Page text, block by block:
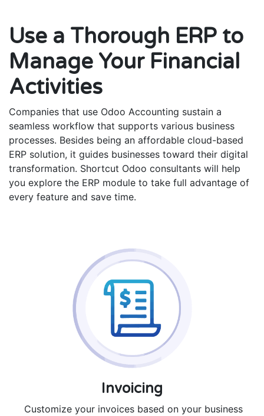
Use a Thorough ERP to
Manage Your Financial
Activities
Companies that use Odoo Accounting sustain a
seamless workflow that supports various business
processes. Besides being an affordable cloud-based
ERP solution, it guides businesses toward their digital
transformation. Shortcut Odoo consultants will help
you explore the ERP module to take full advantage of
every feature and save time.
Invoicing
Customize your invoices based on your business